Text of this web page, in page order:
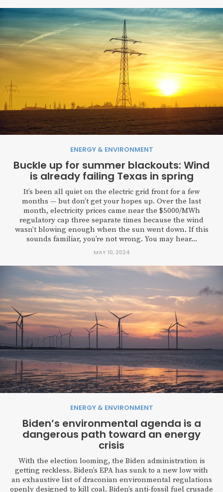
ENERGY & ENVIRONMENT
Buckle up for summer blackouts: Wind
is already failing Texas in spring
It’s been all quiet on the electric grid front for a few
months — but don’t get your hopes up. Over the last
month, electricity prices came near the $5000/MWh
regulatory cap three separate times because the wind
wasn’t blowing enough when the sun went down. If this
sounds familiar, you’re not wrong. You may hear...
MAY 10, 2024
ENERGY & ENVIRONMENT
Biden’s environmental agenda is a
dangerous path toward an energy
crisis
With the election looming, the Biden administration is
getting reckless. Biden’s EPA has sunk to a new low with
an exhaustive list of draconian environmental regulations
openly designed to kill coal. Biden’s anti-fossil fuel crusade